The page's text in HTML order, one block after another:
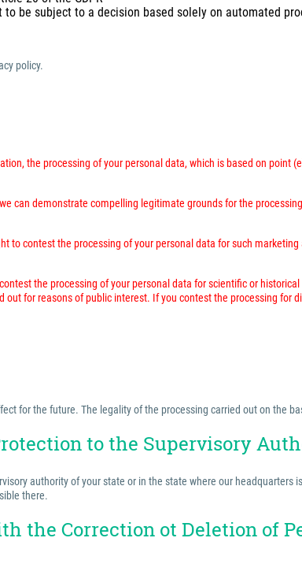
be subject to a decision based solely on automated
policy.
the processing of your personal data, which is based on point
can demonstrate compelling legitimate grounds for the
to contest the processing of your personal data for such
the processing of your personal data for scientific or
out for reasons of public interest. If you contest the processing
for the future. The legality of the processing carried out on the
to the Supervisory
authority of your state or in the state where our
there.
the Correction ot Deletion of